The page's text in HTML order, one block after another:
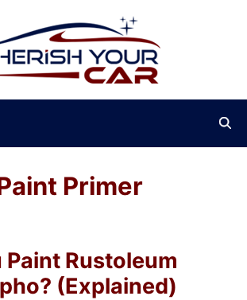
Primer
Paint Rustoleum
(Explained)